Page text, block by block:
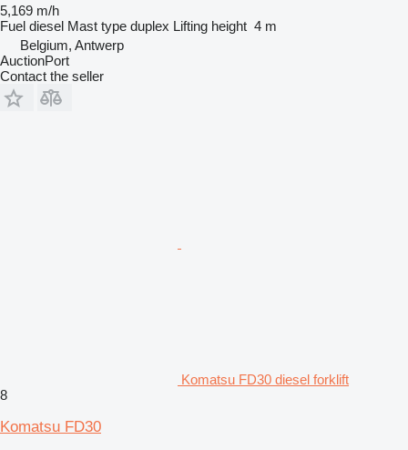
5,169 m/h
Fuel diesel Mast type duplex Lifting height 4 m
Belgium, Antwerp
AuctionPort
Contact the seller
Komatsu FD30 diesel forklift
8
Komatsu FD30